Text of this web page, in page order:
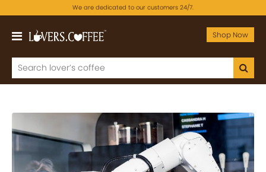
We are dedicated to our customers 24/7.
Shop Now